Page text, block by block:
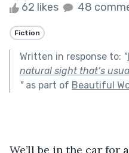
62 likes 48
Fiction
Written in response to: "
natural sight that’s
"as part of Beautiful
We’ll be in the car for